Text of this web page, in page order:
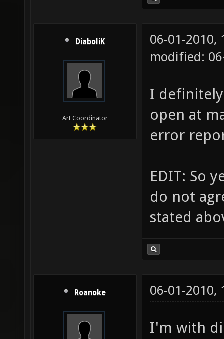
DiaboliK
Art Coordinator
06-01-2010,
modified:
I
open at
error
EDIT: So
do not
stated
Roanoke 06-01-2010,
I'm with